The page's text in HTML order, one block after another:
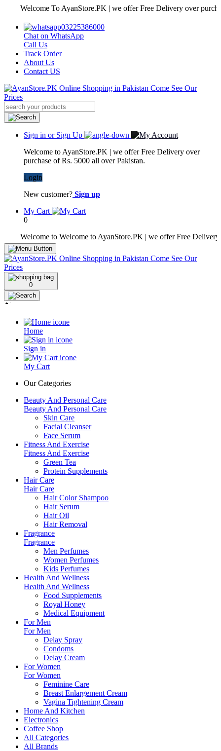
Welcome To AyanStore.PK | we offer Free Delivery over purchase
03225386000
Chat on WhatsApp
Call Us
Track Order
About Us
Contact US
Sign in or Sign Up
Welcome to AyanStore.PK | we offer Free Delivery over
purchase of Rs. 5000 all over Pakistan.
Login
New customer? Sign up
My Cart
0
Welcome to Welcome to AyanStore.PK | we offer Free Delivery
0
Home
Sign in
My Cart
Our Categories
Beauty And Personal Care
Beauty And Personal Care
Skin Care
Facial Cleanser
Face Serum
Fitness And Exercise
Fitness And Exercise
Green Tea
Protein Supplements
Hair Care
Hair Care
Hair Color Shampoo
Hair Serum
Hair Oil
Hair Removal
Fragrance
Fragrance
Men Perfumes
Women Perfumes
Kids Perfumes
Health And Wellness
Health And Wellness
Food Supplements
Royal Honey
Medical Equipment
For Men
For Men
Delay Spray
Condoms
Delay Cream
For Women
For Women
Feminine Care
Breast Enlargement Cream
Vagina Tightening Cream
Home And Kitchen
Electronics
Coffee Shop
All Categories
All Brands